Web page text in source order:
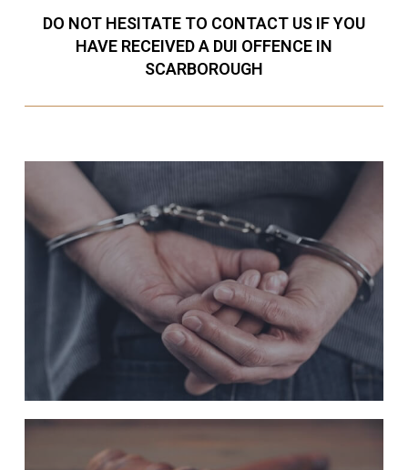
DO NOT HESITATE TO CONTACT US IF YOU
HAVE RECEIVED A DUI OFFENCE IN
SCARBOROUGH